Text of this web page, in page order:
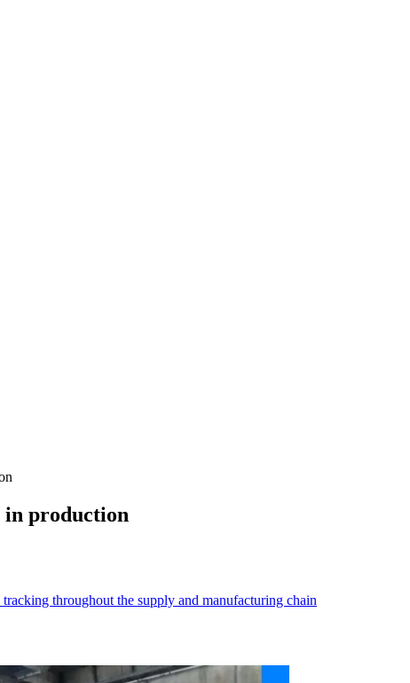
production
tracking throughout the supply and manufacturing chain